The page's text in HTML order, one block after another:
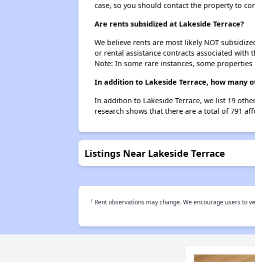
case, so you should contact the property to
Are rents subsidized at Lakeside Terrace?
We believe rents are most likely NOT
or rental assistance contracts associated
Note: In some rare instances, some
In addition to Lakeside Terrace, how many
In addition to Lakeside Terrace, we list 19
research shows that there are a total of 791
Listings Near Lakeside Terrace
† Rent observations may change. We encourage users